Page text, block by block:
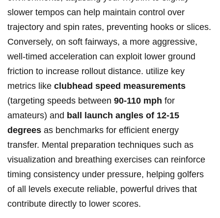
slower tempos can help maintain control over
trajectory and spin rates, preventing hooks or slices.
Conversely, on soft fairways, a more aggressive,
well-timed acceleration can exploit lower ground
friction to increase rollout distance. utilize key
metrics like clubhead speed measurements
(targeting speeds between 90-110 mph for
amateurs) and ball launch angles of 12-15
degrees as benchmarks for efficient energy
transfer. Mental preparation techniques such as
visualization and breathing exercises can reinforce
timing consistency under pressure, helping golfers
of all levels execute reliable, powerful drives that
contribute directly to lower scores.